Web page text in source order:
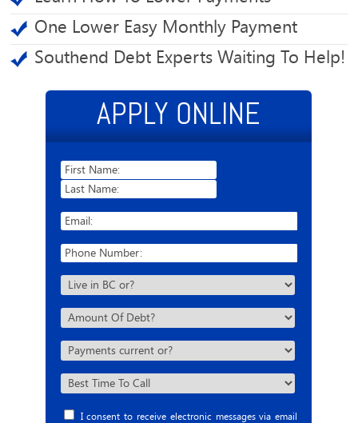
One Lower Easy Monthly Payment
Southend Debt Experts Waiting To Help!
APPLY ONLINE
I consent to receive electronic messages via email